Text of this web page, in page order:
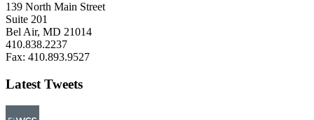
139 North Main Street
Suite 201
Bel Air, MD 21014
410.838.2237
Fax: 410.893.9527
Latest Tweets